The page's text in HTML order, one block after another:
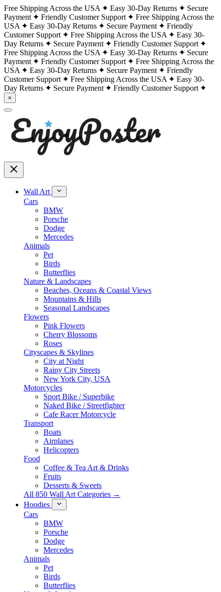
Free Shipping Across the USA Easy 30-Day Returns
Secure
Payment
Friendly Customer Support
Free Shipping Across the
USA
Easy 30-Day Returns Secure Payment
Friendly
Customer Support
Free Shipping Across the USA
Easy 30-
Day Returns
Secure Payment
Friendly Customer Support
Free Shipping Across the USA
Easy 30-Day Returns
Secure
Payment
Friendly Customer Support
Free Shipping Across the
USA
Easy 30-Day Returns Secure Payment
Friendly
Customer Support
Free Shipping Across the USA
Easy 30-
Day Returns
Secure Payment Friendly Customer Support
×
Wall Art
Cars
BMW
Porsche
Dodge
Mercedes
Animals
Pet
Birds
Butterflies
Nature & Landscapes
Beaches, Oceans & Coastal Views
Mountains & Hills
Seasonal Landscapes
Flowers
Pink Flowers
Cherry Blossoms
Roses
Cityscapes & Skylines
City at Night
Rainy City Streets
New York City, USA
Motorcycles
Sport Bike / Superbike
Naked Bike / Streetfighter
Cafe Racer Motorcycle
Transport
Boats
Airplanes
Helicopters
Food
Coffee & Tea Art & Drinks
Fruits
Desserts & Sweets
All 850 Wall Art Categories →
Hoodies
Cars
BMW
Porsche
Dodge
Mercedes
Animals
Pet
Birds
Butterflies